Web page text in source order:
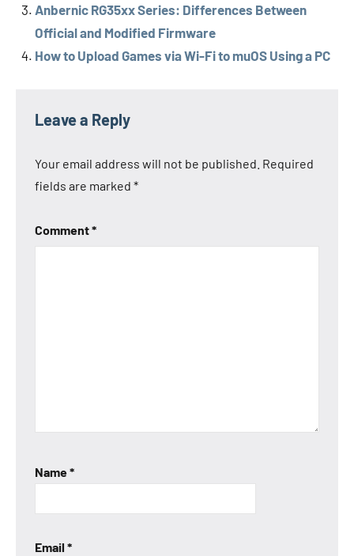
Anbernic RG35xx Series: Differences Between
Official and Modified Firmware
How to Upload Games via Wi-Fi to muOS Using a PC
TagsAnbernic
RG35XX
Leave a Reply
Your email address will not be published. Required
fields are marked *
Comment*
Name*
Email *